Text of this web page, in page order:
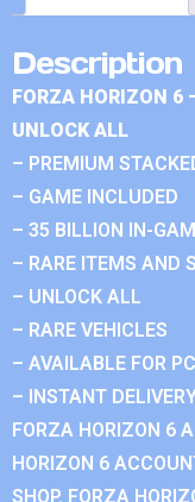
Description
FORZA HORIZON 6
UNLOCK ALL
– PREMIUM
– GAME INCLUDED
– 35 BILLION IN-
– RARE ITEMS AND
– UNLOCK ALL
– RARE VEHICLES
– AVAILABLE FOR
– INSTANT
FORZA HORIZON 6
HORIZON 6
SHOP. FORZA